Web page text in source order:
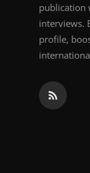
publication
interviews.
profile,